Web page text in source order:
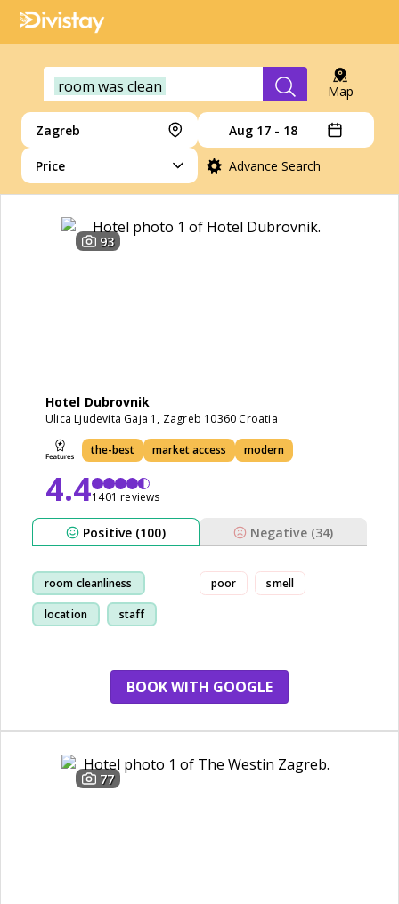
room was clean Map
Zagreb Aug 17 - 18
Price Advance Search
93
Hotel Dubrovnik
Ulica Ljudevita Gaja 1, Zagreb 10360 Croatia
the-best market access modern
4.41401 reviews
Positive (100) Negative (34)
room cleanliness
location staff
poor smell
BOOK WITH GOOGLE
77